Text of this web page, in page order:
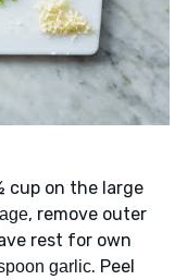
cup on the large
, remove outer
rest for own
garlic. Peel